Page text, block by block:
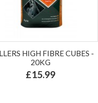
HIGH FIBRE CUBES -
20KG
£15.99